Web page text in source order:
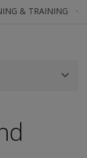
& TRAINING